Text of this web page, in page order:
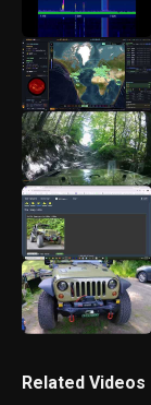
Related Videos